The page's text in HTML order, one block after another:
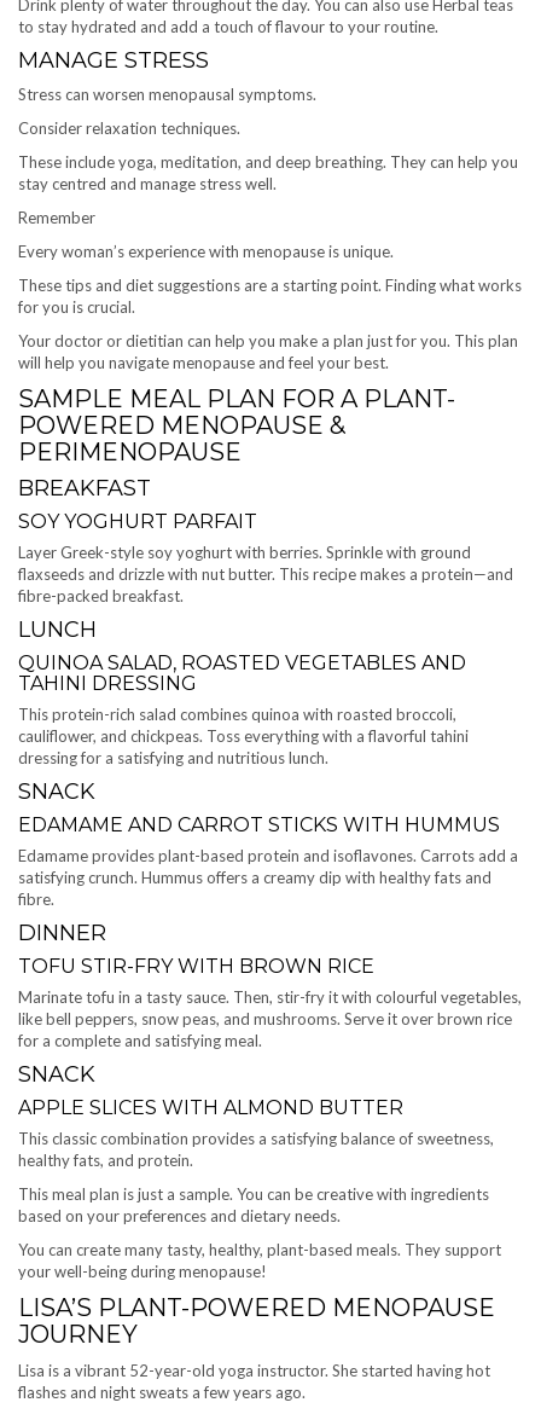
Drink plenty of water throughout the day. You can also use Herbal teas
to stay hydrated and add a touch of flavour to your routine.
MANAGE STRESS
Stress can worsen menopausal symptoms.
Consider relaxation techniques.
These include yoga, meditation, and deep breathing. They can help you
stay centred and manage stress well.
Remember
Every woman’s experience with menopause is unique.
These tips and diet suggestions are a starting point. Finding what works
for you is crucial.
Your doctor or dietitian can help you make a plan just for you. This plan
will help you navigate menopause and feel your best.
SAMPLE MEAL PLAN FOR A PLANT-
POWERED MENOPAUSE &
PERIMENOPAUSE
BREAKFAST
SOY YOGHURT PARFAIT
Layer Greek-style soy yoghurt with berries. Sprinkle with ground
flaxseeds and drizzle with nut butter. This recipe makes a protein—and
fibre-packed breakfast.
LUNCH
QUINOA SALAD, ROASTED VEGETABLES AND
TAHINI DRESSING
This protein-rich salad combines quinoa with roasted broccoli,
cauliflower, and chickpeas. Toss everything with a flavorful tahini
dressing for a satisfying and nutritious lunch.
SNACK
EDAMAME AND CARROT STICKS WITH HUMMUS
Edamame provides plant-based protein and isoflavones. Carrots add a
satisfying crunch. Hummus offers a creamy dip with healthy fats and
fibre.
DINNER
TOFU STIR-FRY WITH BROWN RICE
Marinate tofu in a tasty sauce. Then, stir-fry it with colourful vegetables,
like bell peppers, snow peas, and mushrooms. Serve it over brown rice
for a complete and satisfying meal.
SNACK
APPLE SLICES WITH ALMOND BUTTER
This classic combination provides a satisfying balance of sweetness,
healthy fats, and protein.
This meal plan is just a sample. You can be creative with ingredients
based on your preferences and dietary needs.
You can create many tasty, healthy, plant-based meals. They support
your well-being during menopause!
LISA’S PLANT-POWERED MENOPAUSE
JOURNEY
Lisa is a vibrant 52-year-old yoga instructor. She started having hot
flashes and night sweats a few years ago.